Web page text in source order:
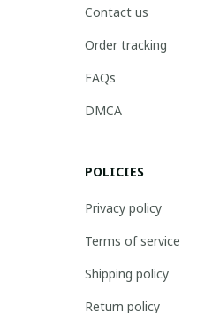
Contact us
Order tracking
FAQs
DMCA
POLICIES
Privacy policy
Terms of service
Shipping policy
Return policy